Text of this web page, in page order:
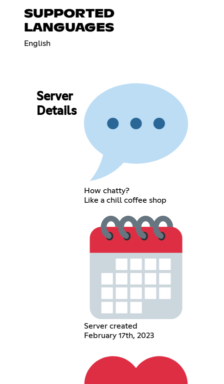
SUPPORTED
LANGUAGES
English
Server
Details
How chatty?
Like a chill coffee shop
Server created
February 17th, 2023